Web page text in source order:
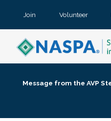
Join Volunteer
Message from the AVP